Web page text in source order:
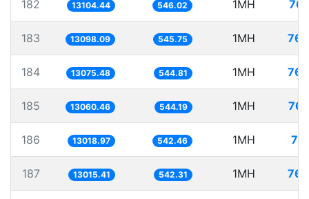
182 13104.44 546.02 1MH
183 13098.09 545.75 1MH
184 13075.48 544.81 1MH
185 13060.46 544.19 1MH
186 13018.97 542.46 1MH
187 13015.41 542.31 1MH